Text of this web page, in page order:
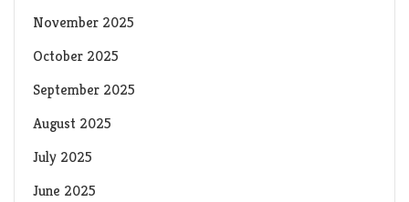
November 2025
October 2025
September 2025
August 2025
July 2025
June 2025